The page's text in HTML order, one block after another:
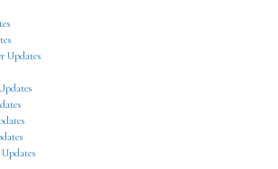
Updates